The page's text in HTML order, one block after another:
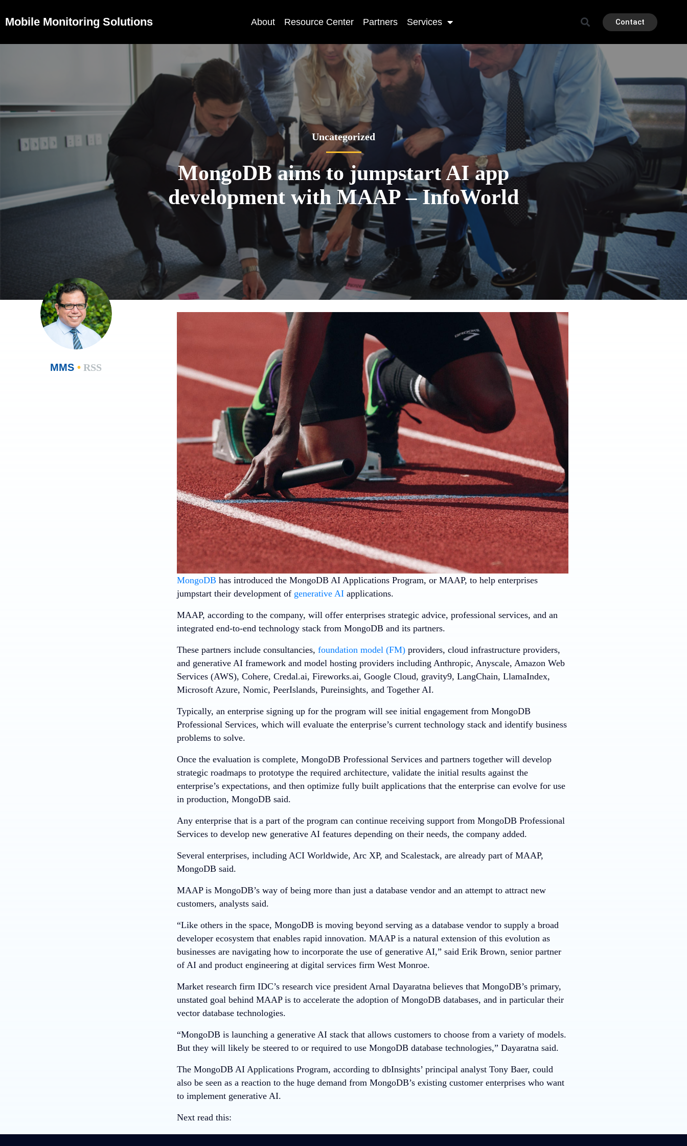
Mobile Monitoring Solutions About Resource Center Partners Services Contact
Uncategorized
MongoDB aims to jumpstart AI app
development with MAAP – InfoWorld
MMS •RSS
MongoDBhas introduced the MongoDB AI Applications Program, or MAAP, to help enterprises
jumpstart their development of generative AIapplications.
MAAP, according to the company, will offer enterprises strategic advice, professional services, and an
integrated end-to-end technology stack from MongoDB and its partners.
These partners include consultancies, foundation model (FM)providers, cloud infrastructure providers,
and generative AI framework and model hosting providers including Anthropic, Anyscale, Amazon Web
Services (AWS), Cohere, Credal.ai, Fireworks.ai, Google Cloud, gravity9, LangChain, LlamaIndex,
Microsoft Azure, Nomic, PeerIslands, Pureinsights, and Together AI.
Typically, an enterprise signing up for the program will see initial engagement from MongoDB
Professional Services, which will evaluate the enterprise’s current technology stack and identify business
problems to solve.
Once the evaluation is complete, MongoDB Professional Services and partners together will develop
strategic roadmaps to prototype the required architecture, validate the initial results against the
enterprise’s expectations, and then optimize fully built applications that the enterprise can evolve for use
in production, MongoDB said.
Any enterprise that is a part of the program can continue receiving support from MongoDB Professional
Services to develop new generative AI features depending on their needs, the company added.
Several enterprises, including ACI Worldwide, Arc XP, and Scalestack, are already part of MAAP,
MongoDB said.
MAAP is MongoDB’s way of being more than just a database vendor and an attempt to attract new
customers, analysts said.
“Like others in the space, MongoDB is moving beyond serving as a database vendor to supply a broad
developer ecosystem that enables rapid innovation. MAAP is a natural extension of this evolution as
businesses are navigating how to incorporate the use of generative AI,” said Erik Brown, senior partner
of AI and product engineering at digital services firm West Monroe.
Market research firm IDC’s research vice president Arnal Dayaratna believes that MongoDB’s primary,
unstated goal behind MAAP is to accelerate the adoption of MongoDB databases, and in particular their
vector database technologies.
“MongoDB is launching a generative AI stack that allows customers to choose from a variety of models.
But they will likely be steered to or required to use MongoDB database technologies,” Dayaratna said.
The MongoDB AI Applications Program, according to dbInsights’ principal analyst Tony Baer, could
also be seen as a reaction to the huge demand from MongoDB’s existing customer enterprises who want
to implement generative AI.
Next read this: